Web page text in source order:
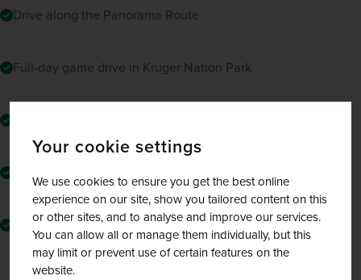
Your cookie settings
We use cookies to ensure you get the best online
experience on our site, show you tailored content on this
or other sites, and to analyse and improve our services.
You can allow all or manage them individually, but this
may limit or prevent use of certain features on the
website.
Drive along the Panorama Route
Full-day game drive in Kruger Nation Park
Cape Peninsula tour
Immersive dining experience at Cape Town’s GOLD
restaurant